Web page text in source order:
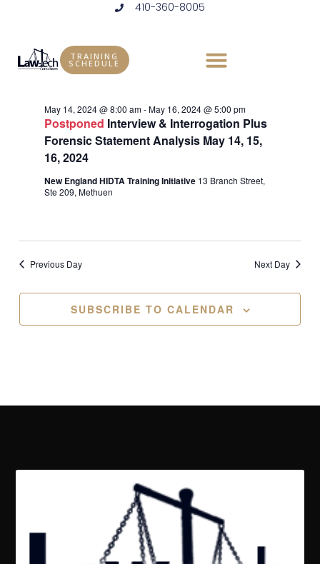
410-360-8005
TRAINING
SCHEDULE
Events
for
May
16,
2024
Select
date.
Ongoing
Postponed Interview & Interrogation Plus
Forensic Statement Analysis May 14, 15,
16, 2024
May 14, 2024 @ 8:00 am-May 16, 2024 @ 5:00 pm
New England HIDTA Training Initiative 13 Branch Street,
Ste 209, Methuen
Previous Day Next Day
SUBSCRIBE TO CALENDAR